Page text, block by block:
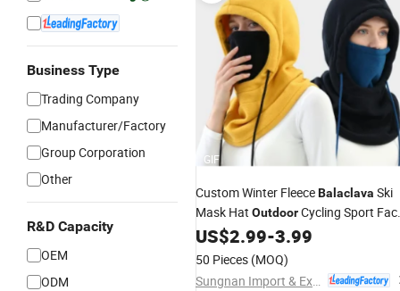
Business Type
Trading Company
Manufacturer/Factory
Group Corporation
Other
R&D Capacity
OEM
ODM
GIF
Custom Winter FleeceBalaclava Ski
Mask Hat OutdoorCycling Sport
Balaclava
US$2.99-3.99
50 Pieces (MOQ)